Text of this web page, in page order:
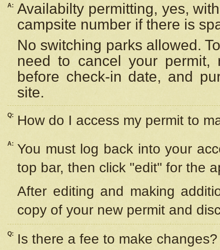
A: Availabilty permitting, yes,
campsite number if there is
No switching parks allowed.
need to cancel your
before check-in date, and
site.
Q: How do I access my permit to
A: You must log back into your
top bar, then click "edit" for the
After editing and making
copy of your new permit and
Q: Is there a fee to make changes?